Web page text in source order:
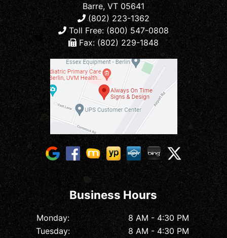
Barre, VT 05641
(802) 223-1362
Toll Free: (800) 547-0808
Fax: (802) 229-1848
Business Hours
Monday:
8 AM - 4:30 PM
Tuesday:
8 AM - 4:30 PM